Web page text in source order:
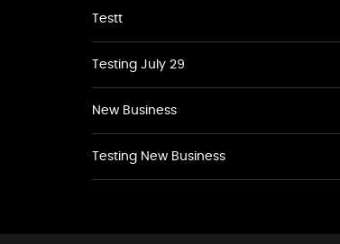
Testt
Testing July 29
New Business
Testing New Business